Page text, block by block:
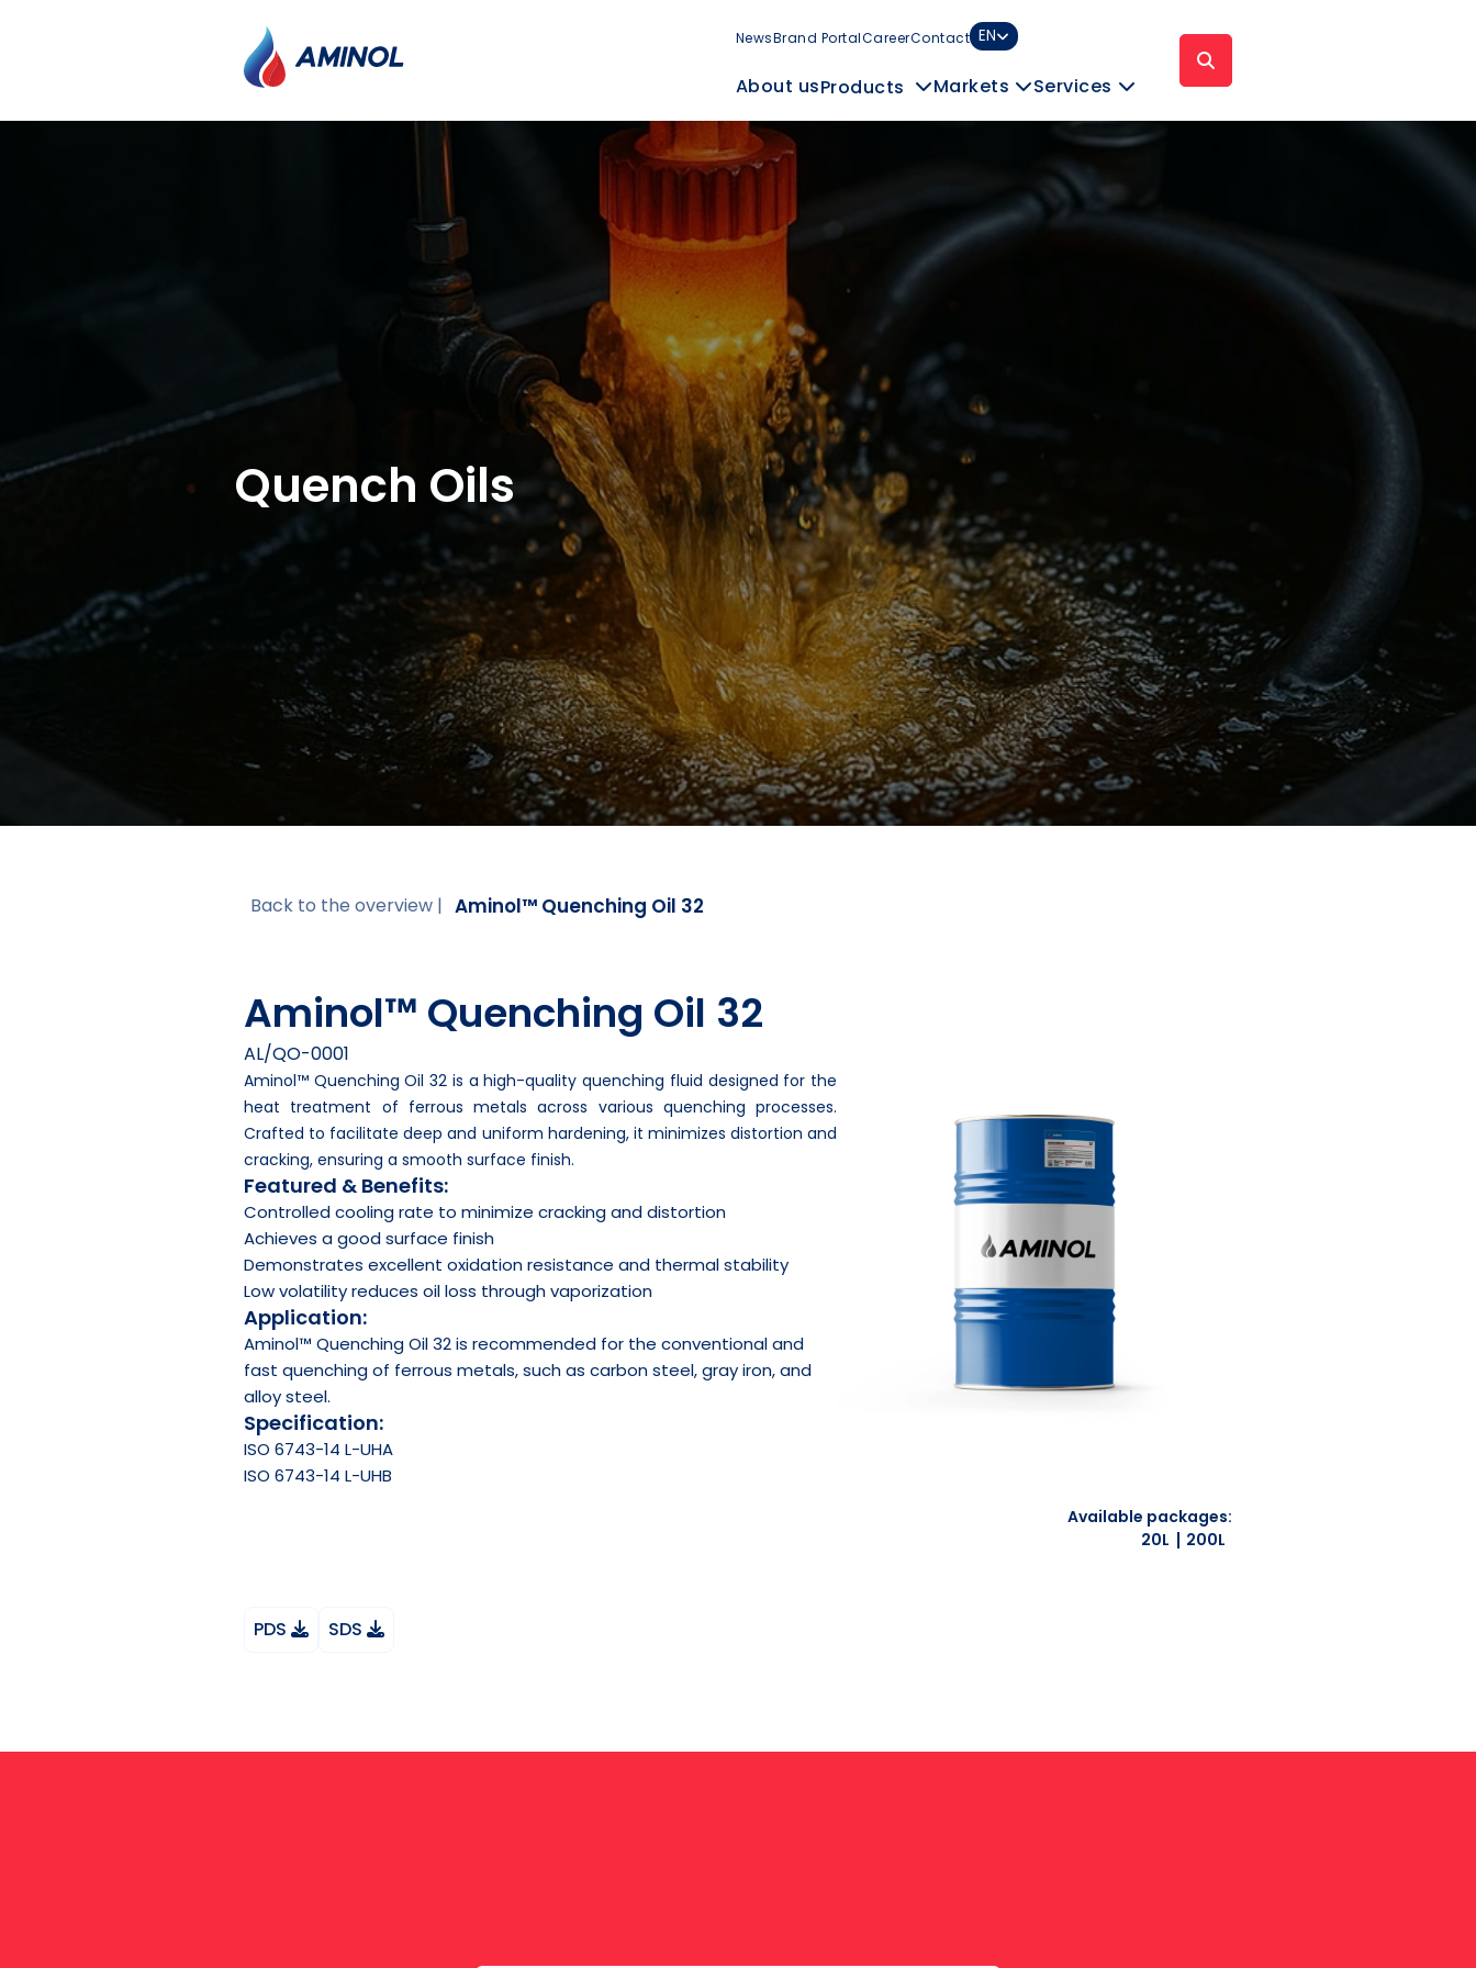
NewsBrand PortalCareerContact EN
About usProducts Markets Services
Quench Oils
Back to the overview | Aminol™ Quenching Oil 32
Aminol™ Quenching Oil 32
AL/QO-0001
Aminol™ Quenching Oil 32 is a high-quality quenching fluid designed for the
heat treatment of ferrous metals across various quenching processes.
Crafted to facilitate deep and uniform hardening, it minimizes distortion and
cracking, ensuring a smooth surface finish.
Featured & Benefits:
Controlled cooling rate to minimize cracking and distortion
Achieves a good surface finish
Demonstrates excellent oxidation resistance and thermal stability
Low volatility reduces oil loss through vaporization
Application:
Aminol™ Quenching Oil 32 is recommended for the conventional and
fast quenching of ferrous metals, such as carbon steel, gray iron, and
alloy steel.
Specification:
ISO 6743-14 L-UHA
ISO 6743-14 L-UHB
Available packages:
20L
200L
PDS SDS